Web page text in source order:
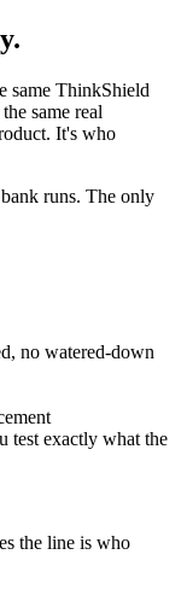
same ThinkShield
same real
It's who
runs. The only
no watered-down
test exactly what the
the line is who